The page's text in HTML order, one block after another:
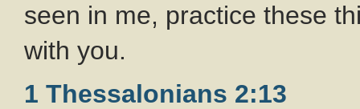
seen in me, practice these
with you.
1 Thessalonians 2:13